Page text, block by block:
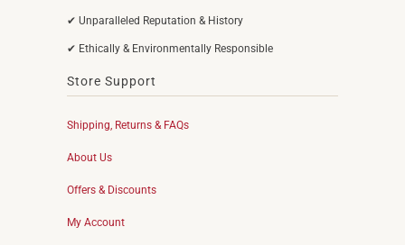
✔ Unparalleled Reputation & History
✔ Ethically & Environmentally Responsible
Store Support
Shipping, Returns & FAQs
About Us
Offers & Discounts
My Account